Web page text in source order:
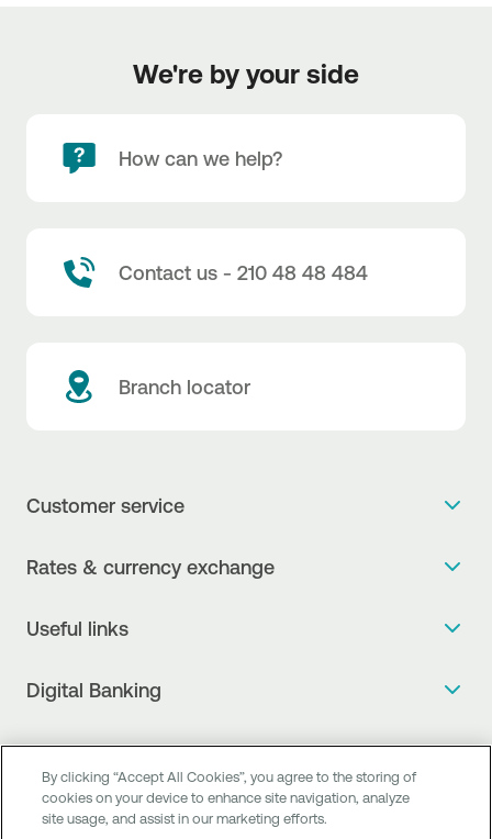
We're by your side
How can we help?
Contact us - 210 48 48 484
Branch locator
Customer service
The new Digital Age in transactions is here!
Find service points
Rates & currency exchange
Fee Information Documents
Structured products
Newsletter
Useful links
clearing services
FAQs about Digital Banking
Digital Banking
Mobile Banking
Next by NBG
By clicking “Accept All Cookies”, you agree to the storing of
cookies on your device to enhance site navigation, analyze
site usage, and assist in our marketing efforts.